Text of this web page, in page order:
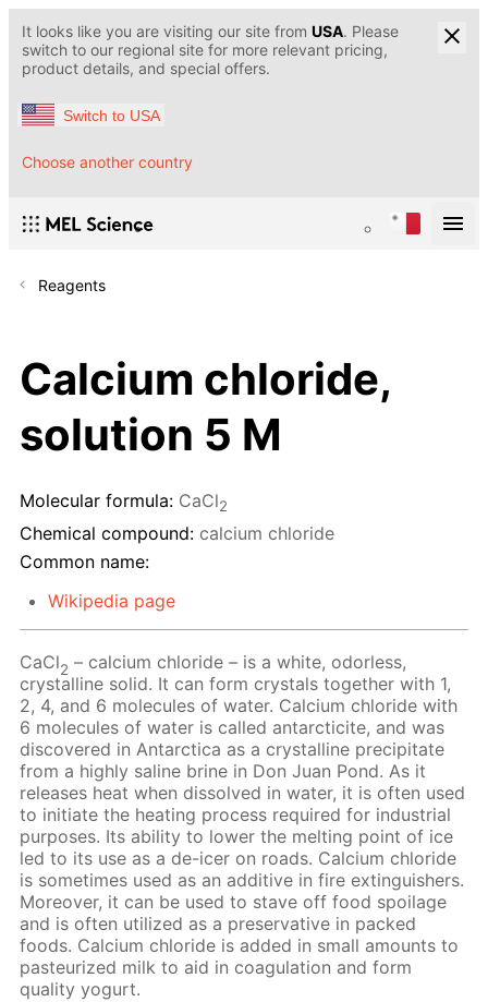
It looks like you are visiting our site from USA. Please
switch to our regional site for more relevant pricing,
product details, and special offers.
Switch to USA
Choose another country
Reagents
Calcium chloride,
solution 5 M
Molecular formula: CaCl2
Chemical compound: calcium chloride
Common name:
Wikipedia page
CaCl2 – calcium chloride – is a white, odorless,
crystalline solid. It can form crystals together with 1,
2, 4, and 6 molecules of water. Calcium chloride with
6 molecules of water is called antarcticite, and was
discovered in Antarctica as a crystalline precipitate
from a highly saline brine in Don Juan Pond. As it
releases heat when dissolved in water, it is often used
to initiate the heating process required for industrial
purposes. Its ability to lower the melting point of ice
led to its use as a de-icer on roads. Calcium chloride
is sometimes used as an additive in fire extinguishers.
Moreover, it can be used to stave off food spoilage
and is often utilized as a preservative in packed
foods. Calcium chloride is added in small amounts to
pasteurized milk to aid in coagulation and form
quality yogurt.